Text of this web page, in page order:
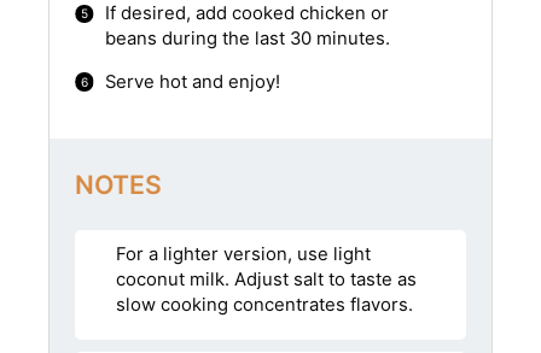
If desired, add cooked chicken or
beans during the last 30 minutes.
Serve hot and enjoy!
NOTES
For a lighter version, use light
coconut milk. Adjust salt to taste as
slow cooking concentrates flavors.